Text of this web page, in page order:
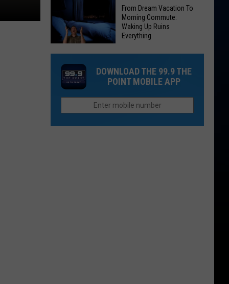
the
Big
Thompson
Colorado’s
Winter
Weather
Outlook
Is
Still
Wildcard
Dream
Vacation
Morning
Commute:
Waking
From Dream Vacation To
Morning Commute:
Waking Up Ruins
Everything
DOWNLOAD THE 99.9 THE
POINT MOBILE APP